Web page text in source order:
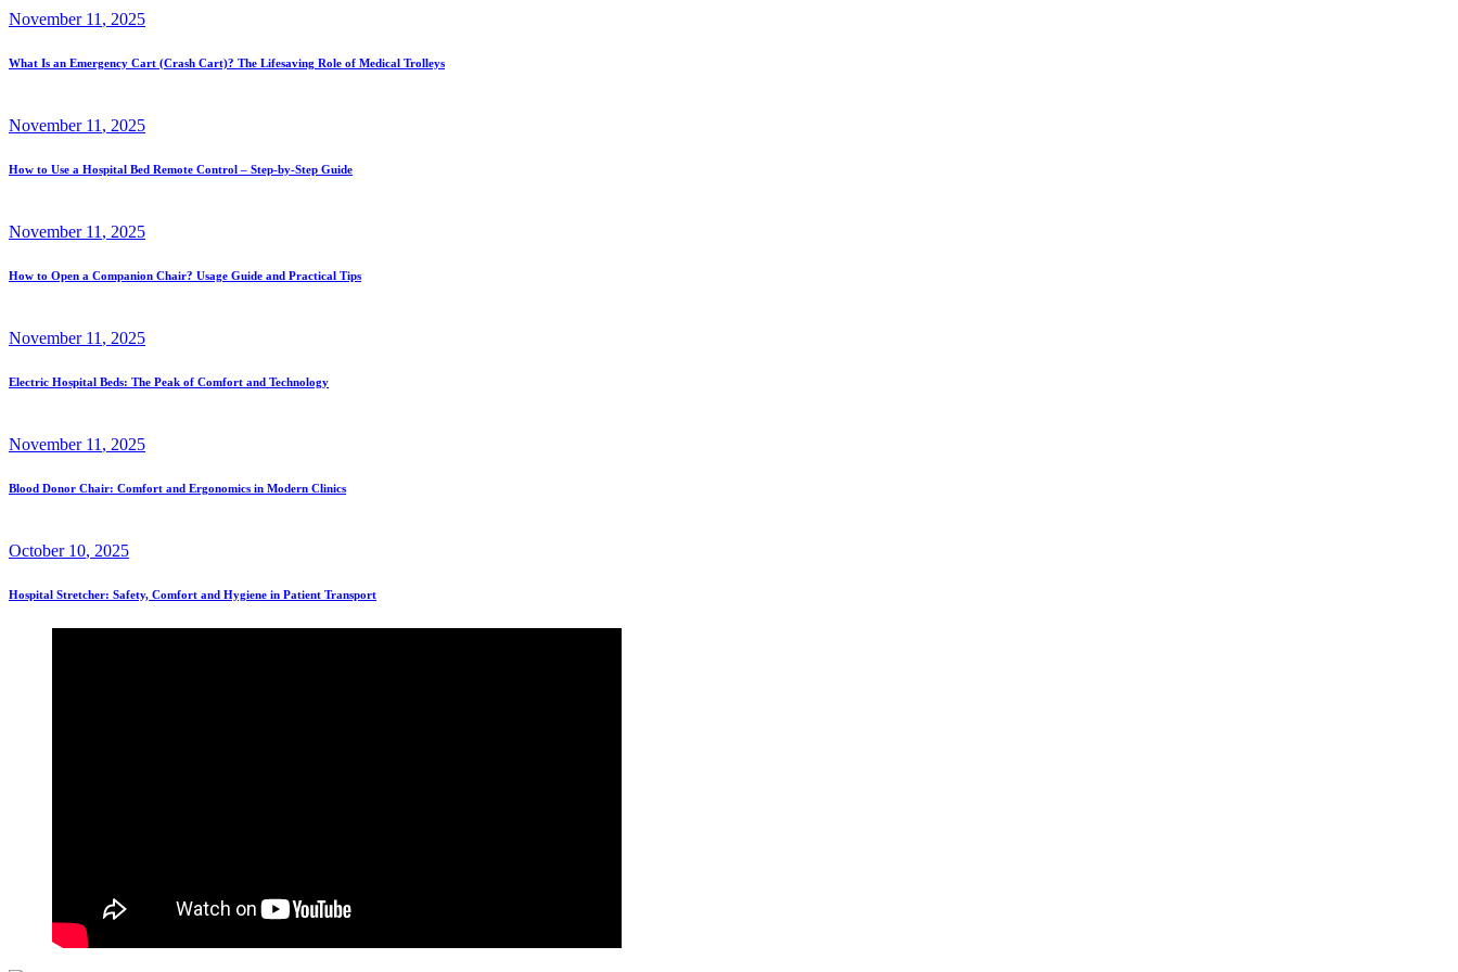
November 11 , 2025
What Is an Emergency Cart (Crash Cart)? The Lifesaving Role of Medical Trolleys
November 11 , 2025
How to Use a Hospital Bed Remote Control – Step-by-Step Guide
November 11 , 2025
How to Open a Companion Chair? Usage Guide and Practical Tips
November 11 , 2025
Electric Hospital Beds: The Peak of Comfort and Technology
November 11 , 2025
Blood Donor Chair: Comfort and Ergonomics in Modern Clinics
October 10, 2025
Hospital Stretcher: Safety, Comfort and Hygiene in Patient Transport